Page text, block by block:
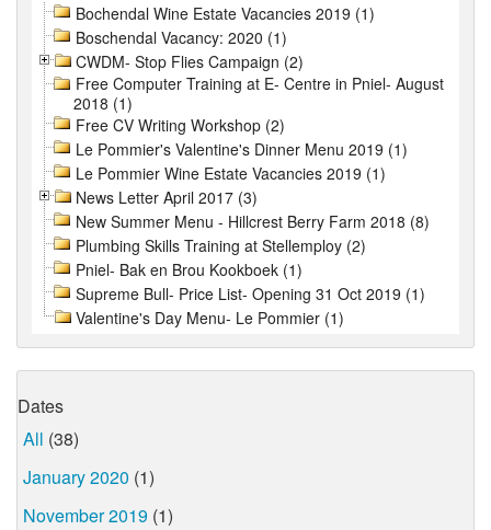
Bochendal Wine Estate Vacancies 2019 (1)
Boschendal Vacancy: 2020 (1)
CWDM- Stop Flies Campaign (2)
Free Computer Training at E- Centre in Pniel- August
2018 (1)
Free CV Writing Workshop (2)
Le Pommier's Valentine's Dinner Menu 2019 (1)
Le Pommier Wine Estate Vacancies 2019 (1)
News Letter April 2017 (3)
New Summer Menu - Hillcrest Berry Farm 2018 (8)
Plumbing Skills Training at Stellemploy (2)
Pniel- Bak en Brou Kookboek (1)
Supreme Bull- Price List- Opening 31 Oct 2019 (1)
Valentine's Day Menu- Le Pommier (1)
Dates
All (38)
January 2020 (1)
November 2019 (1)